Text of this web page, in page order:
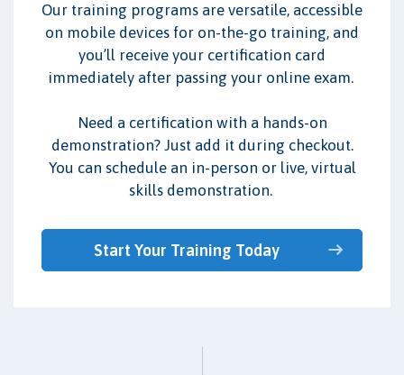
Our training programs are versatile, accessible
on mobile devices for on-the-go training, and
you’ll receive your certification card
immediately after passing your online exam.
Need a certification with a hands-on
demonstration? Just add it during checkout.
You can schedule an in-person or live, virtual
skills demonstration.
Start Your Training Today